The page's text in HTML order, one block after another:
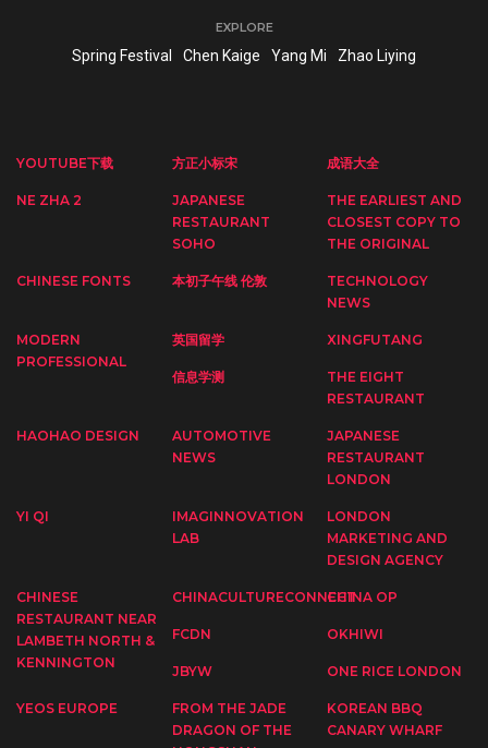
EXPLORE
Spring Festival Chen Kaige Yang Mi Zhao Liying
YOUTUBE下载 方正小标宋 成语大全
NE ZHA 2
JAPANESE
RESTAURANT
SOHO
THE EARLIEST AND
CLOSEST COPY TO
THE ORIGINAL
CHINESE FONTS 本初子午线 伦敦
TECHNOLOGY
NEWS
MODERN
PROFESSIONAL
英国留学 XINGFUTANG
信息学测
THE EIGHT
RESTAURANT
HAOHAO DESIGN
AUTOMOTIVE
NEWS
JAPANESE
RESTAURANT
LONDON
YI QI
IMAGINNOVATION
LAB
LONDON
MARKETING AND
DESIGN AGENCY
CHINESE
RESTAURANT NEAR
LAMBETH NORTH &
KENNINGTON
CHINACULTURECONNECTCHINA OP
FCDN OKHIWI
JBYW ONE RICE LONDON
YEOS EUROPE
FROM THE JADE
DRAGON OF THE
KOREAN BBQ
CANARY WHARF